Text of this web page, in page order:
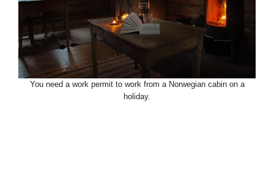
You need a work permit to work from a Norwegian cabin on a
holiday.